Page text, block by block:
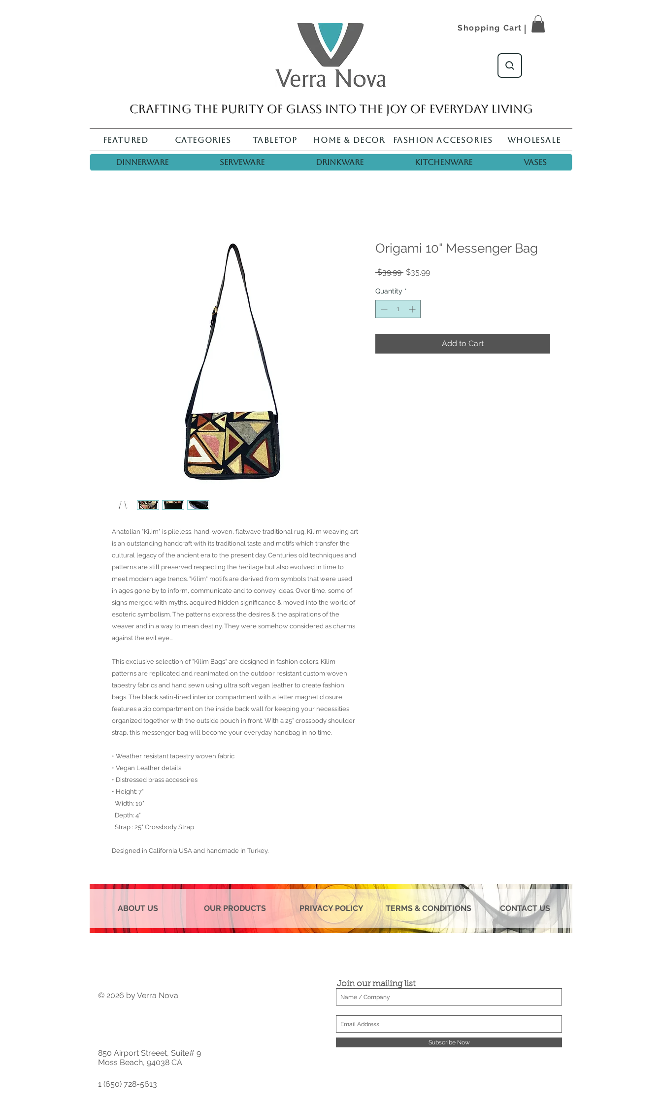
Featured Categories Tabletop Home & Decor Fashion Accesories Wholesale
Shopping Cart
Crafting the purity of glass into the joy of everyday living
Dinnerware Serveware Drinkware Kitchenware Vases
Anatolian "Kilim" is pileless, hand-woven, flatwave traditional rug. Kilim weaving art
is an outstanding handcraft with its traditional taste and motifs which transfer the
cultural legacy of the ancient era to the present day. Centuries old techniques and
patterns are still preserved respecting the heritage but also evolved in time to
meet modern age trends. "Kilim" motifs are derived from symbols that were used
in ages gone by to inform, communicate and to convey ideas. Over time, some of
signs merged with myths, acquired hidden significance & moved into the world of
esoteric symbolism. The patterns express the desires & the aspirations of the
weaver and in a way to mean destiny. They were somehow considered as charms
against the evil eye...
This exclusive selection of "Kilim Bags" are designed in fashion colors. Kilim
patterns are replicated and reanimated on the outdoor resistant custom woven
tapestry fabrics and hand sewn using ultra soft vegan leather to create fashion
bags. The black satin-lined interior compartment with a letter magnet closure
features a zip compartment on the inside back wall for keeping your necessities
organized together with the outside pouch in front. With a 25” crossbody shoulder
strap, this messenger bag will become your everyday handbag in no time.
• Weather resistant tapestry woven fabric
• Vegan Leather details
• Distressed brass accesoires
• Height: 7"
Width: 10"
Depth: 4"
Strap : 25" Crossbody Strap
Designed in California USA and handmade in Turkey.
Origami 10" Messenger Bag
$39.99 Regular
$35.99Sale
Quantity *
Add to Cart
ABOUT US OUR PRODUCTS PRIVACY POLICY TERMS & CONDITIONS CONTACT US
© 2026 by Verra Nova
850 Airport Streeet, Suite# 9
Moss Beach, 94038 CA
Join our mailing list
Subscribe Now
1 (650) 728-5613